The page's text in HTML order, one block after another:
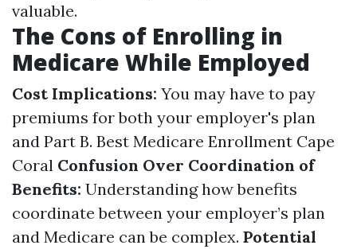
valuable.
The Cons of Enrolling in
Medicare While Employed
Cost Implications: You may have to pay
premiums for both your employer's plan
and Part B. Best Medicare Enrollment Cape
Coral Confusion Over Coordination of
Benefits: Understanding how benefits
coordinate between your employer’s plan
and Medicare can be complex. Potential